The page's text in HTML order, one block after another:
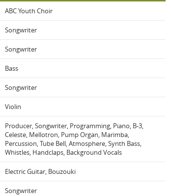
ABC Youth Choir
Songwriter
Songwriter
Bass
Songwriter
Violin
Producer, Songwriter, Programming, Piano, B-3,
Celeste, Mellotron, Pump Organ, Marimba,
Percussion, Tube Bell, Atmosphere, Synth Bass,
Whistles, Handclaps, Background Vocals
Electric Guitar, Bouzouki
Songwriter